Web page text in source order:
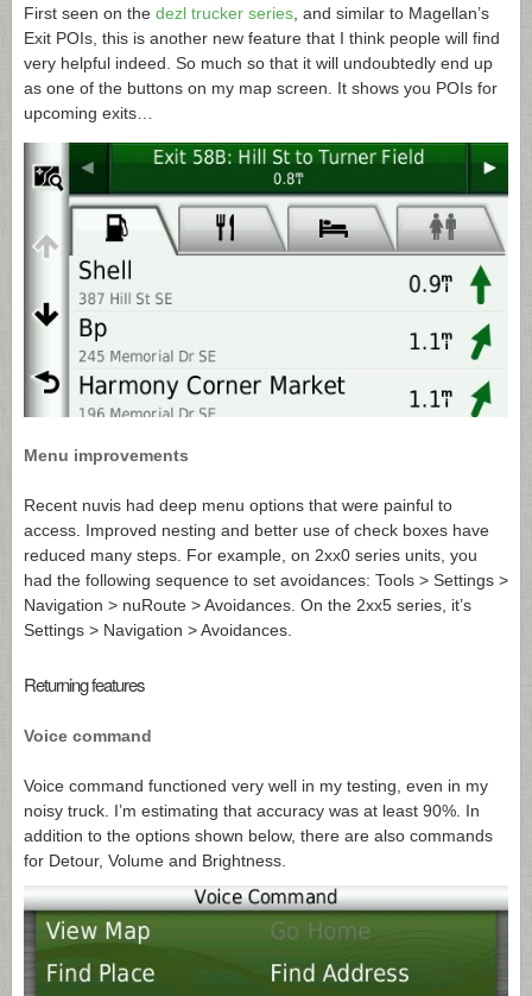
First seen on the dezl trucker series , and similar to Magellan’s
Exit POIs, this is another new feature that I think people will find
very helpful indeed. So much so that it will undoubtedly end up
as one of the buttons on my map screen. It shows you POIs for
upcoming exits…
Menu improvements
Recent nuvis had deep menu options that were painful to
access. Improved nesting and better use of check boxes have
reduced many steps. For example, on 2xx0 series units, you
had the following sequence to set avoidances: Tools > Settings >
Navigation > nuRoute > Avoidances. On the 2xx5 series, it’s
Settings > Navigation > Avoidances.
Returning features
Voice command
Voice command functioned very well in my testing, even in my
noisy truck. I’m estimating that accuracy was at least 90%. In
addition to the options shown below, there are also commands
for Detour, Volume and Brightness.